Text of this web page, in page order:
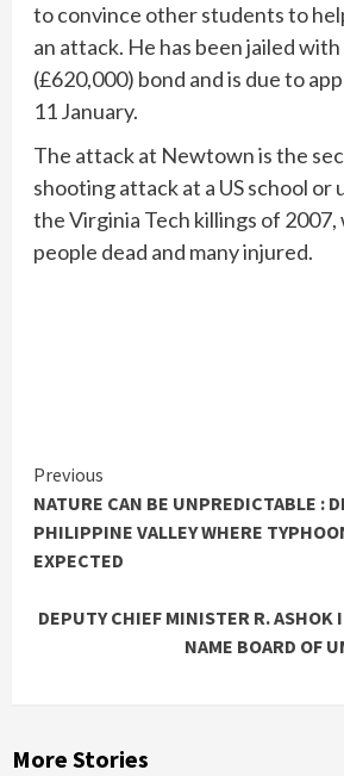
to convince other students to
an attack. He has been jailed with
(£620,000) bond and is due to
11 January.
The attack at Newtown is the
shooting attack at a US school
the Virginia Tech killings of
people dead and many injured.
Continue
Reading
Previous
NATURE CAN BE UNPREDICTABLE :
PHILIPPINE VALLEY WHERE
EXPECTED
DEPUTY CHIEF MINISTER R. ASHOK
NAME BOARD OF
More Stories